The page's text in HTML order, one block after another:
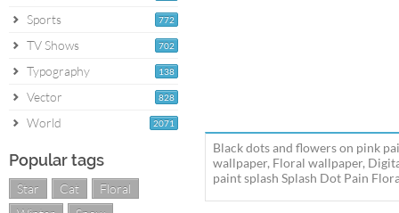
772
Sports
702
TV Shows
138
Typography
828
Vector
2071
World
Popular tags
Star Cat
Floral
Black dots and flowers on pink
wallpaper, Floral wallpaper,
paint splash Splash Dot Pain